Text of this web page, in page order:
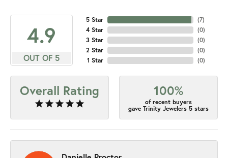
4.9
OUT OF 5
5 Star
4 Star
3 Star
2 Star
1 Star
(7)
(0)
(0)
(0)
(0)
Overall Rating 100%
of recent buyers
gave Trinity Jewelers 5 stars